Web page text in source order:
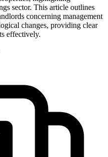
sector. This article outlines
concerning management
changes, providing clear
effectively.